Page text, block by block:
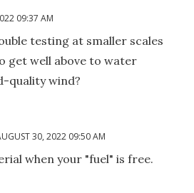
09:37 AM
testing at smaller scales
get well above to water
quality wind?
30, 2022 09:50 AM
when your "fuel" is free.